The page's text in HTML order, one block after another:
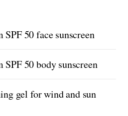
50 face sunscreen
SPF 50 body sunscreen
gel for wind and sun